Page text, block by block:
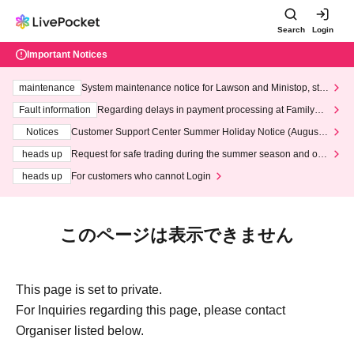
Search Login
Important Notices
maintenance
System maintenance notice for Lawson and Ministop, star
ting at 3:00 AM on Wednesday (Wed)
Fault information
Regarding delays in payment processing at FamilyMa
Notices
Customer Support Center Summer Holiday Notice (August 1
heads up
Request for safe trading during the summer season and our
heads up
For customers who cannot Login
このページは表示できません
This page is set to private.
For Inquiries regarding this page, please contact
Organiser listed below.